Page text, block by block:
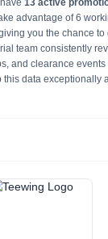
13 active
advantage of 6
you the chance to
team consistently
and clearance events
this data exceptionally